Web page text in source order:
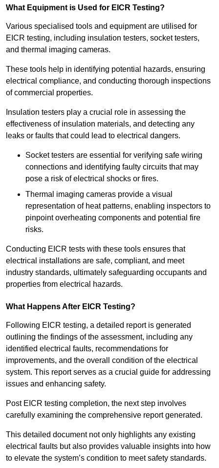
What Equipment is Used for EICR Testing?
Various specialised tools and equipment are utilised for
EICR testing, including insulation testers, socket testers,
and thermal imaging cameras.
These tools help in identifying potential hazards, ensuring
electrical compliance, and conducting thorough inspections
of commercial properties.
Insulation testers play a crucial role in assessing the
effectiveness of insulation materials, and detecting any
leaks or faults that could lead to electrical dangers.
Socket testers are essential for verifying safe wiring
connections and identifying faulty circuits that may
pose a risk of electrical shocks or fires.
Thermal imaging cameras provide a visual
representation of heat patterns, enabling inspectors to
pinpoint overheating components and potential fire
risks.
Conducting EICR tests with these tools ensures that
electrical installations are safe, compliant, and meet
industry standards, ultimately safeguarding occupants and
properties from electrical hazards.
What Happens After EICR Testing?
Following EICR testing, a detailed report is generated
outlining the findings of the assessment, including any
identified electrical faults, recommendations for
improvements, and the overall condition of the electrical
system. This report serves as a crucial guide for addressing
issues and enhancing safety.
Post EICR testing completion, the next step involves
carefully examining the comprehensive report generated.
This detailed document not only highlights any existing
electrical faults but also provides valuable insights into how
to elevate the system’s condition to meet safety standards.